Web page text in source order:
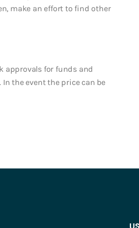
make an effort to find other
approvals for funds and
In the event the price can be